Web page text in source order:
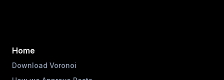
Home
Download Voronoi